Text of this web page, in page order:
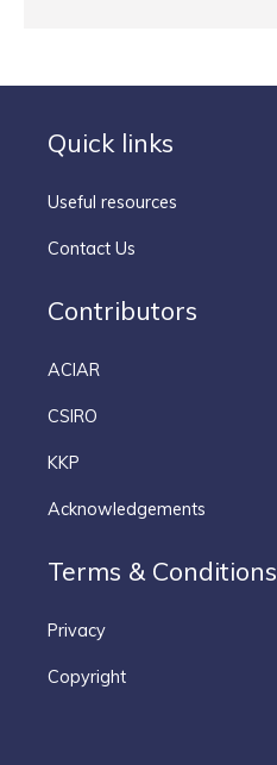
Quick links
Useful resources
Contact Us
Contributors
ACIAR
CSIRO
KKP
Acknowledgements
Terms & Conditions
Privacy
Copyright